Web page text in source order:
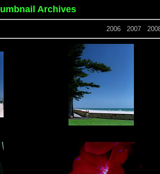
Archives
2006 2007